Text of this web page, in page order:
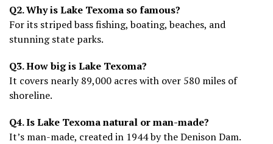
Q2. Why is Lake Texoma so famous?
For its striped bass fishing, boating, beaches, and
stunning state parks.
Q3. How big is Lake Texoma?
It covers nearly 89,000 acres with over 580 miles of
shoreline.
Q4. Is Lake Texoma natural or man-made?
It’s man-made, created in 1944 by the Denison Dam.